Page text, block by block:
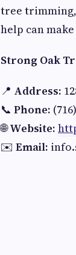
tree
help can
Strong Oak
📍 Address:
📞 Phone:
🌐Website:
✉️ Email: